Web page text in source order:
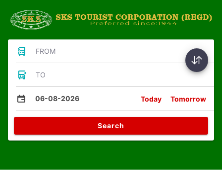
FROM
TO
06-08-2026 Today Tomorrow
Search